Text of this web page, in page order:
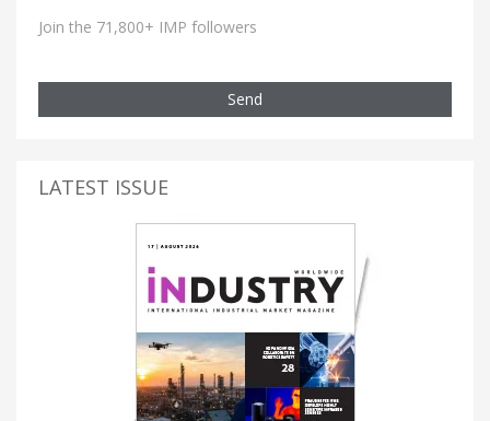
Join the 71,800+ IMP followers
Send
LATEST ISSUE